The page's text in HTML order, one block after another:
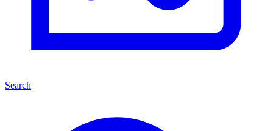
Search